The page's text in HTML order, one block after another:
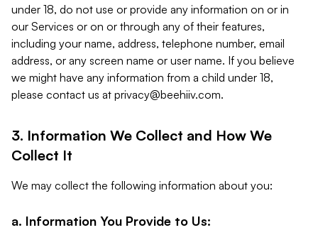
under 18, do not use or provide any information on or in
our Services or on or through any of their features,
including your name, address, telephone number, email
address, or any screen name or user name. If you believe
we might have any information from a child under 18,
please contact us at privacy@beehiiv.com.
3. Information We Collect and How We
Collect It
We may collect the following information about you:
a. Information You Provide to Us: